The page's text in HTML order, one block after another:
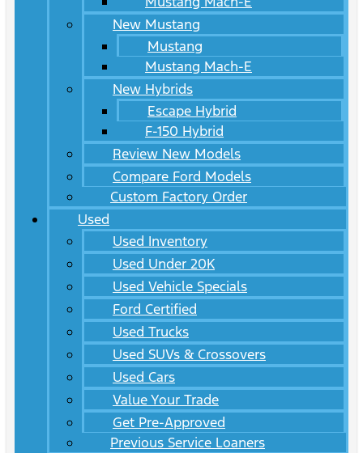
New Mustang
Mustang
Mustang Mach-E
New Hybrids
Escape Hybrid
F-150 Hybrid
Review New Models
Compare Ford Models
Custom Factory Order
Used
Used Inventory
Used Under 20K
Used Vehicle Specials
Ford Certified
Used Trucks
Used SUVs & Crossovers
Used Cars
Value Your Trade
Get Pre-Approved
Previous Service Loaners